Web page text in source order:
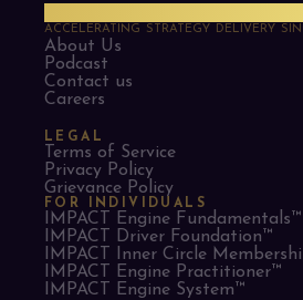
ACCELERATING STRATEGY DELIVERY
About Us
Podcast
Contact us
Careers
LEGAL
Terms of Service
Privacy Policy
Grievance Policy
FOR INDIVIDUALS
IMPACT Engine Fundamentals™
IMPACT Driver Foundation™
IMPACT Inner Circle
IMPACT Engine Practitioner™
IMPACT Engine System™